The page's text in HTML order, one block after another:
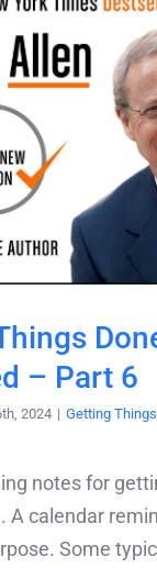
– Part 6
2024 | Getting
notes for
A calendar
Some